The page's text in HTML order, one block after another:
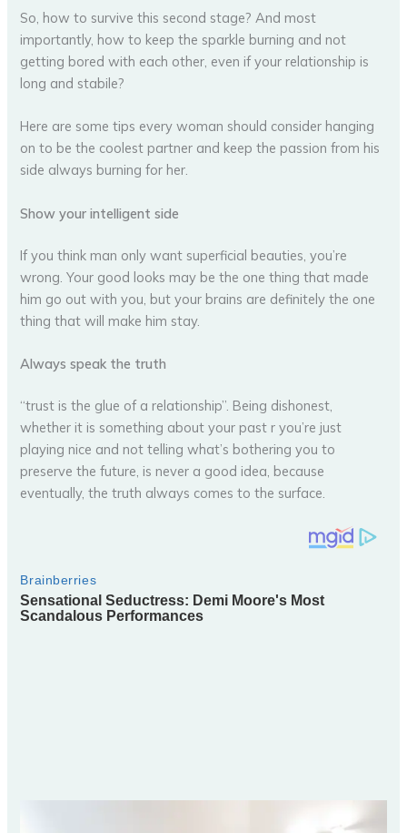
So, how to survive this second stage? And most
importantly, how to keep the sparkle burning and not
getting bored with each other, even if your relationship is
long and stabile?
Here are some tips every woman should consider hanging
on to be the coolest partner and keep the passion from his
side always burning for her.
Show your intelligent side
If you think man only want superficial beauties, you’re
wrong. Your good looks may be the one thing that made
him go out with you, but your brains are definitely the one
thing that will make him stay.
Always speak the truth
“trust is the glue of a relationship”. Being dishonest,
whether it is something about your past r you’re just
playing nice and not telling what’s bothering you to
preserve the future, is never a good idea, because
eventually, the truth always comes to the surface.